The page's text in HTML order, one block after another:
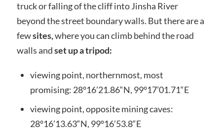
truck or falling of the cliff into Jinsha River
beyond the street boundary walls. But there are a
fewsites,where you can climb behind the road
walls andset up a tripod:
viewing point, northernmost, most
promising: 28°16’21.86“N, 99°17’01.71“E
viewing point, opposite mining caves:
28°16’13.63“N, 99°16’53.8“E